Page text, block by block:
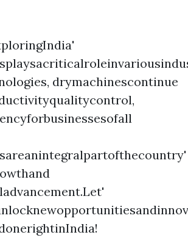
drymachinescontinue